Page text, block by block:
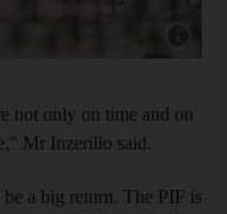
not only on time and on
Mr Inzerillo said.
a big return. The PIF is